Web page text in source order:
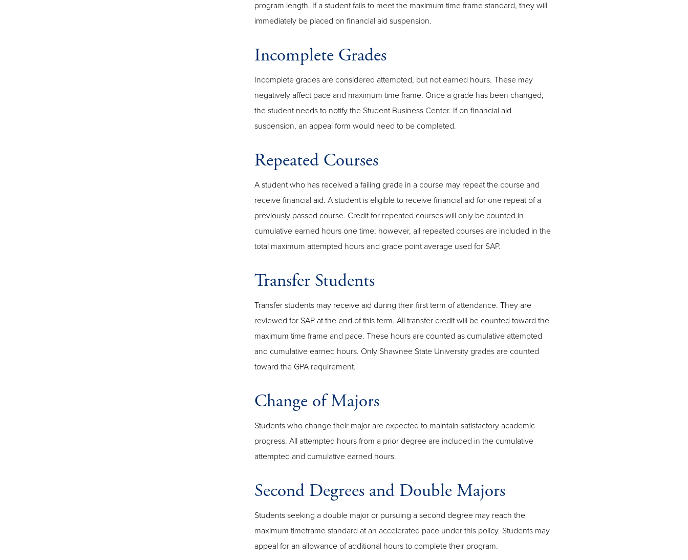
program length. If a student fails to meet the maximum time frame standard, they will
immediately be placed on financial aid suspension.
Incomplete Grades
Incomplete grades are considered attempted, but not earned hours. These may
negatively affect pace and maximum time frame. Once a grade has been changed,
the student needs to notify the Student Business Center. If on financial aid
suspension, an appeal form would need to be completed.
Repeated Courses
A student who has received a failing grade in a course may repeat the course and
receive financial aid. A student is eligible to receive financial aid for one repeat of a
previously passed course. Credit for repeated courses will only be counted in
cumulative earned hours one time; however, all repeated courses are included in the
total maximum attempted hours and grade point average used for SAP.
Transfer Students
Transfer students may receive aid during their first term of attendance. They are
reviewed for SAP at the end of this term. All transfer credit will be counted toward the
maximum time frame and pace. These hours are counted as cumulative attempted
and cumulative earned hours. Only Shawnee State University grades are counted
toward the GPA requirement.
Change of Majors
Students who change their major are expected to maintain satisfactory academic
progress. All attempted hours from a prior degree are included in the cumulative
attempted and cumulative earned hours.
Second Degrees and Double Majors
Students seeking a double major or pursuing a second degree may reach the
maximum timeframe standard at an accelerated pace under this policy. Students may
appeal for an allowance of additional hours to complete their program.